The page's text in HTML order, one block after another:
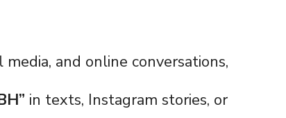
and online conversations,
in texts, Instagram stories, or